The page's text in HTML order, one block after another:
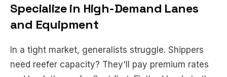
Specialize in High-Demand Lanes
and Equipment
In a tight market, generalists struggle. Shippers
need reefer capacity? They'll pay premium rates